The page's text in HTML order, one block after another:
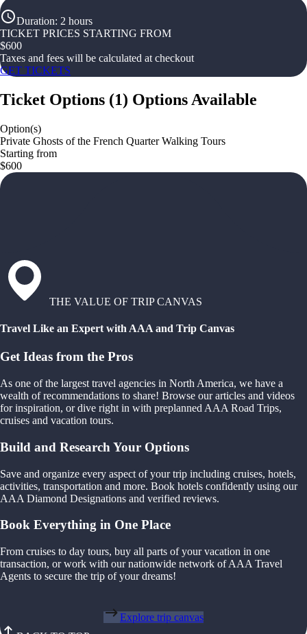
Duration: 2 hours
TICKET PRICES STARTING FROM
$600
Taxes and fees will be calculated at checkout
GET TICKETS
Ticket Options (1) Options Available
Option(s)
Private Ghosts of the French Quarter Walking Tours
Starting from
$600
THE VALUE OF TRIP CANVAS
Travel Like an Expert with AAA and Trip Canvas
Get Ideas from the Pros
As one of the largest travel agencies in North America, we have a
wealth of recommendations to share! Browse our articles and videos
for inspiration, or dive right in with preplanned AAA Road Trips,
cruises and vacation tours.
Build and Research Your Options
Save and organize every aspect of your trip including cruises, hotels,
activities, transportation and more. Book hotels confidently using our
AAA Diamond Designations and verified reviews.
Book Everything in One Place
From cruises to day tours, buy all parts of your vacation in one
transaction, or work with our nationwide network of AAA Travel
Agents to secure the trip of your dreams!
Explore trip canvas